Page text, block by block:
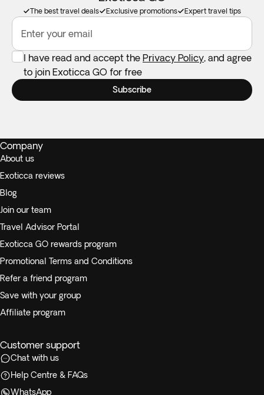
The best travel deals Exclusive promotions Expert travel tips
Enter your email
I have read and accept the Privacy Policy, and agree
to join Exoticca GO for free
Subscribe
Company
About us
Exoticca reviews
Blog
Join our team
Travel Advisor Portal
Exoticca GO rewards program
Promotional Terms and Conditions
Refer a friend program
Save with your group
Affiliate program
Customer support
Chat with us
Help Centre & FAQs
WhatsApp